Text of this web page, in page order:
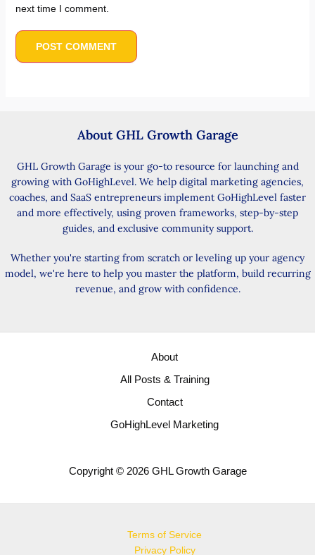
next time I comment.
About GHL Growth Garage
GHL Growth Garage is your go-to resource for launching and
growing with GoHighLevel. We help digital marketing agencies,
coaches, and SaaS entrepreneurs implement GoHighLevel faster
and more effectively, using proven frameworks, step-by-step
guides, and exclusive community support.
Whether you're starting from scratch or leveling up your agency
model, we're here to help you master the platform, build recurring
revenue, and grow with confidence.
About
All Posts & Training
Contact
GoHighLevel Marketing
Copyright © 2026 GHL Growth Garage
Terms of Service
Privacy Policy